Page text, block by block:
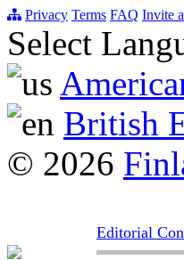
Privacy Terms FAQ Invite
Select
British
© 2026
Editorial